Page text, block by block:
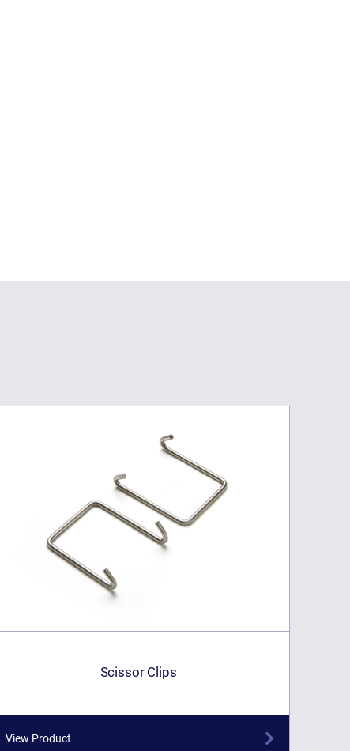
Scissor Clips
View Product